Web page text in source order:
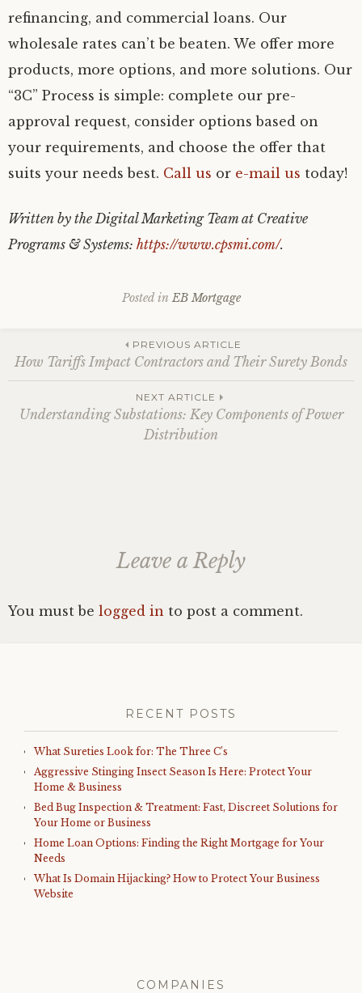
refinancing, and commercial loans. Our
wholesale rates can’t be beaten. We offer more
products, more options, and more solutions. Our
“3C” Process is simple: complete our pre-
approval request, consider options based on
your requirements, and choose the offer that
suits your needs best. Call us or e-mail us today!
Written by the Digital Marketing Team at Creative
Programs & Systems: https://www.cpsmi.com/.
Posted inEB Mortgage
Post
navigation
PREVIOUS ARTICLE
How Tariffs Impact Contractors and Their Surety Bonds
NEXT ARTICLE
Understanding Substations: Key Components of Power
Distribution
Leave a Reply
You must be logged in to post a comment.
RECENT POSTS
What Sureties Look for: The Three C’s
Aggressive Stinging Insect Season Is Here: Protect Your
Home & Business
Bed Bug Inspection & Treatment: Fast, Discreet Solutions for
Your Home or Business
Home Loan Options: Finding the Right Mortgage for Your
Needs
What Is Domain Hijacking? How to Protect Your Business
Website
COMPANIES